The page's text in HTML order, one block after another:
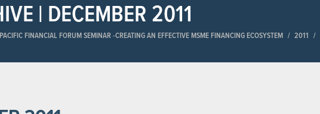
| DECEMBER 2011
FINANCIAL FORUM SEMINAR​ -CREATING AN EFFECTIVE MSME FINANCING ECOSYSTEM / 2011 /